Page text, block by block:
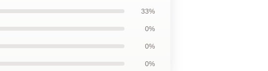
33%
0%
0%
0%